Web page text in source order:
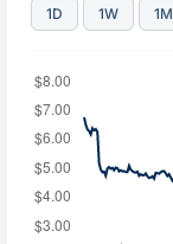
1D 1W 1M